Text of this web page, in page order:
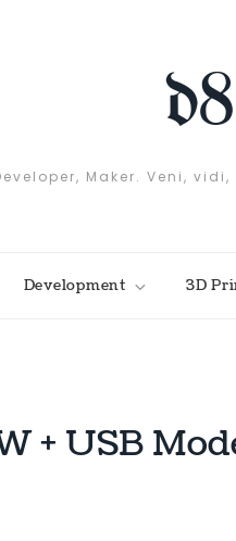
Maker. Veni,
Development 3D
+ USB